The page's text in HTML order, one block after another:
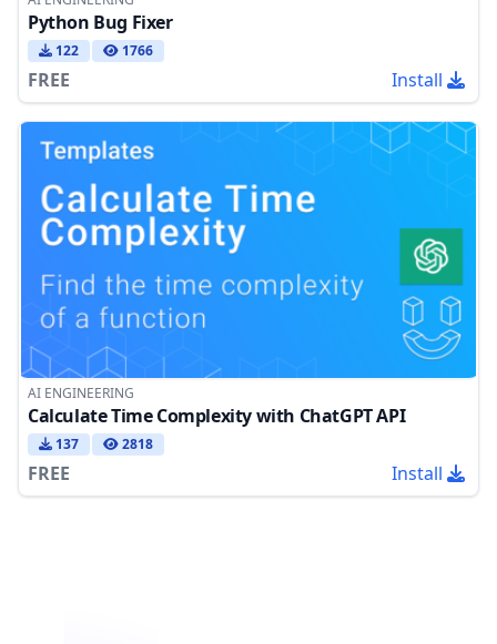
Python Bug Fixer
122 1766
FREE Install
AI ENGINEERING
Calculate Time Complexity with ChatGPT API
137 2818
FREE Install